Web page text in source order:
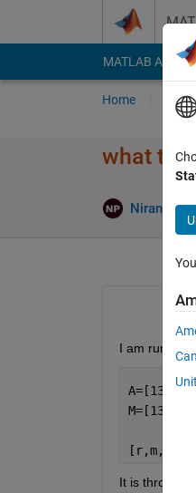
MATLAB
Home Ask
what
Niranjan P
I am running
[r,m,b]
It is throwing